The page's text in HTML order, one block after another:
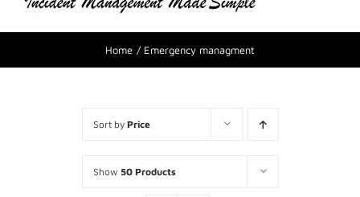
Home Emergency managment
Sort by Price
Show 50 Products